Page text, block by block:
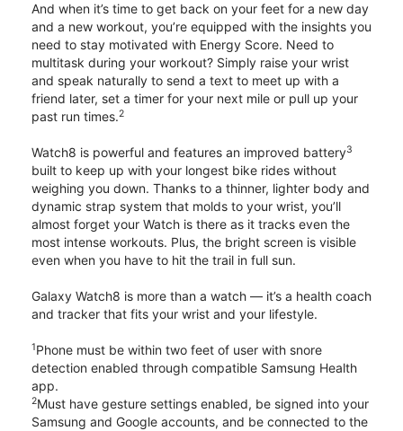
And when it’s time to get back on your feet for a new day
and a new workout, you’re equipped with the insights you
need to stay motivated with Energy Score. Need to
multitask during your workout? Simply raise your wrist
and speak naturally to send a text to meet up with a
friend later, set a timer for your next mile or pull up your
past run times.2
Watch8 is powerful and features an improved battery3
built to keep up with your longest bike rides without
weighing you down. Thanks to a thinner, lighter body and
dynamic strap system that molds to your wrist, you’ll
almost forget your Watch is there as it tracks even the
most intense workouts. Plus, the bright screen is visible
even when you have to hit the trail in full sun.
Galaxy Watch8 is more than a watch — it’s a health coach
and tracker that fits your wrist and your lifestyle.
1Phone must be within two feet of user with snore
detection enabled through compatible Samsung Health
app.
2Must have gesture settings enabled, be signed into your
Samsung and Google accounts, and be connected to the